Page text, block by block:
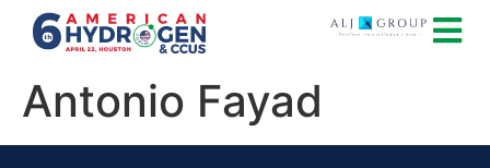
Antonio Fayad